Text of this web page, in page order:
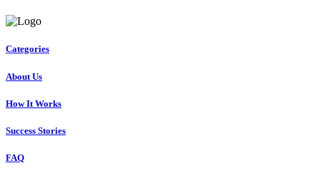
Categories
About Us
How It Works
Success Stories
FAQ